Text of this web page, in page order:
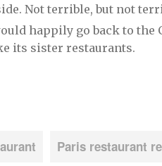
Not terrible, but not
happily go back to the
its sister restaurants.
Paris restaurant